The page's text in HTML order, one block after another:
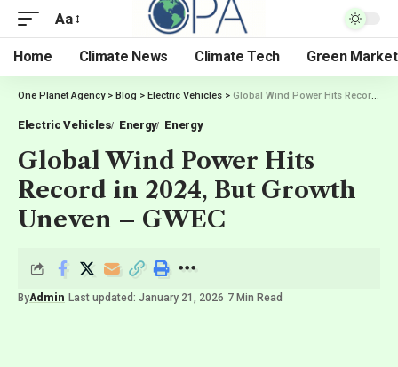
Aa
Home Climate News Climate Tech Green
One Planet Agency> Blog > Electric Vehicles > Global Wind Power Hits Record in 2024, But Growth Uneven – GWEC
Electric Vehicles Energy Energy
Global Wind Power Hits
Record in 2024, But Growth
Uneven – GWEC
ByAdmin Last updated: January 21, 2026 7 Min Read